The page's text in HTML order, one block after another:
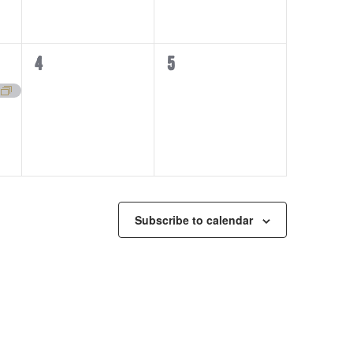
0
4
0
5
Subscribe to calendar